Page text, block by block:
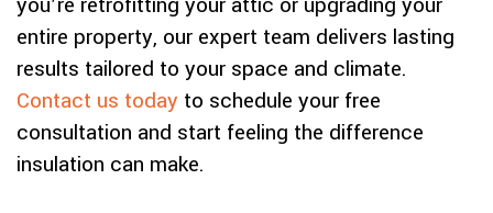
entire property, our expert team delivers lasting
results tailored to your space and climate.
Contact us today to schedule your free
consultation and start feeling the difference
insulation can make.